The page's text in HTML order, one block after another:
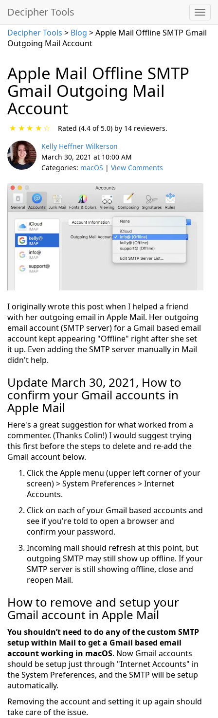
Decipher Tools
Decipher Tools > Blog > Apple Mail Offline SMTP Gmail
Outgoing Mail Account
Apple Mail Offline SMTP
Gmail Outgoing Mail
Account
☆
★
★
★
★
Rated (4.4 of 5.0) by 14 reviewers.
Kelly Heffner Wilkerson
March 30, 2021 at 10:00 AM
Categories: macOS | View Comments
I originally wrote this post when I helped a friend
with her outgoing email in Apple Mail. Her outgoing
email account (SMTP server) for a Gmail based email
account kept appearing "Offline" right after she set
it up. Even adding the SMTP server manually in Mail
didn't help.
Update March 30, 2021, How to
confirm your Gmail accounts in
Apple Mail
Here's a great suggestion for what worked from a
commenter. (Thanks Colin!) I would suggest trying
this first before the steps to delete and re-add the
Gmail account below.
Click the Apple menu (upper left corner of your
screen) > System Preferences > Internet
Accounts.
Click on each of your Gmail based accounts and
see if you're told to open a browser and
confirm your password.
Incoming mail should refresh at this point, but
outgoing SMTP may still show up offline. If your
SMTP server is still showing offline, close and
reopen Mail.
How to remove and setup your
Gmail account in Apple Mail
You shouldn’t need to do any of the custom SMTP
setup within Mail to get a Gmail based email
account working in macOS. Now Gmail accounts
should be setup just through "Internet Accounts" in
the System Preferences, and the SMTP will be setup
automatically.
Removing the account and setting it up again should
take care of the issue.